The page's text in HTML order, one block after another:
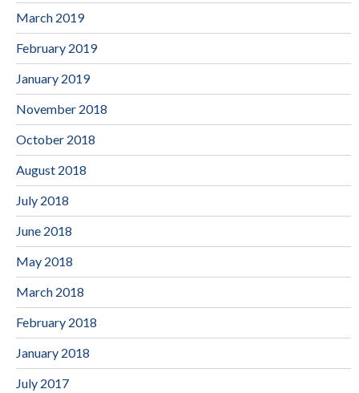
March 2019
February 2019
January 2019
November 2018
October 2018
August 2018
July 2018
June 2018
May 2018
March 2018
February 2018
January 2018
July 2017